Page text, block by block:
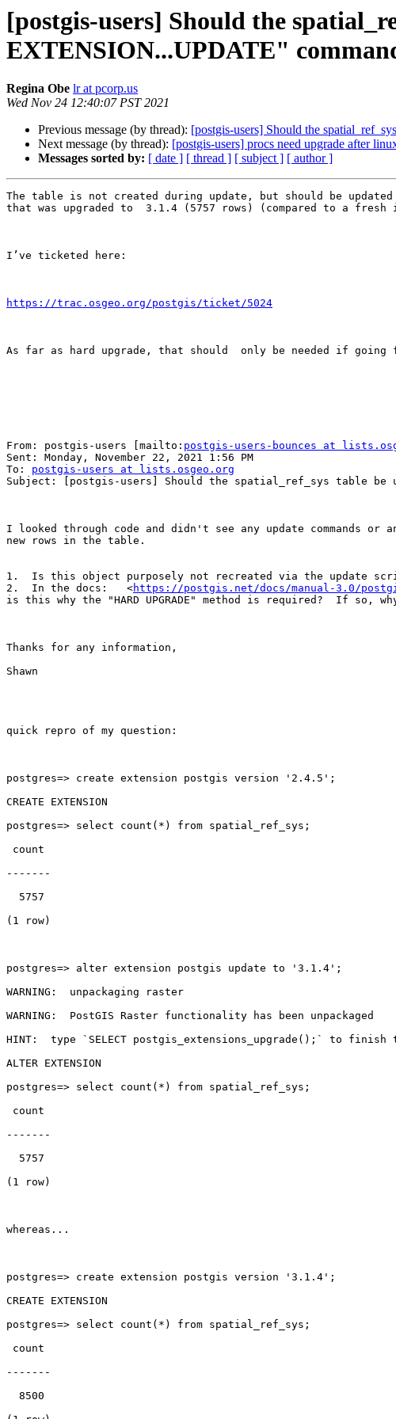
[postgis-users] Should the
EXTENSION...UPDATE"
Regina Obe lr at pcorp.us
Wed Nov 24 12:40:07 PST 2021
Previous message (by thread): [postgis-users] Should the
Next message (by thread): [postgis-users] procs need upgrade after
Messages sorted by: [ date ] [ thread ] [ subject ] [ author ]
The table is not created during update, but should be
that was upgraded to  3.1.4 (5757 rows) (compared to a
I’ve ticketed here:
https://trac.osgeo.org/postgis/ticket/5024
As far as hard upgrade, that should  only be needed if going
From: postgis-users [mailto: postgis-users-bounces at
Sent: Monday, November 22, 2021 1:56 PM
To: postgis-users at lists.osgeo.org
Subject: [postgis-users] Should the spatial_ref_sys table be
I looked through code and didn't see any update
new rows in the table.
1.  Is this object purposely not recreated via the update
2.  In the docs:   <https://postgis.net/docs/manual-3.0/
is this why the "HARD UPGRADE" method is required?  If so,
Thanks for any information,
Shawn
quick repro of my question:
postgres=> create extension postgis version '2.4.5';
CREATE EXTENSION
postgres=> select count(*) from spatial_ref_sys;
-------
(1 row)
postgres=> alter extension postgis update to '3.1.4';
WARNING:  unpackaging raster
WARNING:  PostGIS Raster functionality has been unpackaged
HINT:  type `SELECT postgis_extensions_upgrade();` to
ALTER EXTENSION
postgres=> select count(*) from spatial_ref_sys;
-------
(1 row)
whereas...
postgres=> create extension postgis version '3.1.4';
CREATE EXTENSION
postgres=> select count(*) from spatial_ref_sys;
-------